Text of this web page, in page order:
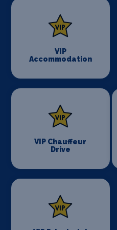
VIP
Accommodation
VIP Chauffeur
Drive